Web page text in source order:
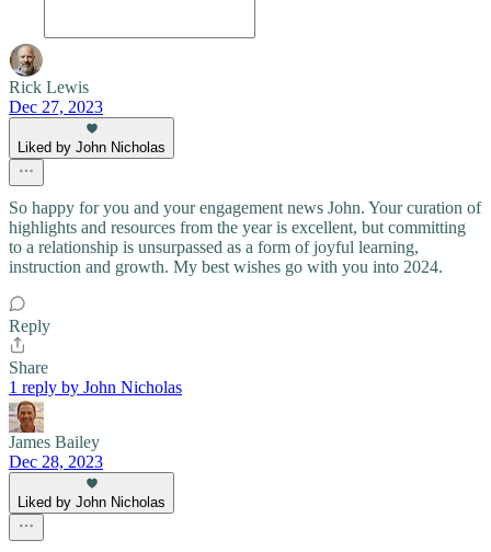
Rick Lewis
Dec 27, 2023
Liked by John Nicholas
So happy for you and your engagement news John. Your curation of
highlights and resources from the year is excellent, but committing
to a relationship is unsurpassed as a form of joyful learning,
instruction and growth. My best wishes go with you into 2024.
Reply
Share
1 reply by John Nicholas
James Bailey
Dec 28, 2023
Liked by John Nicholas